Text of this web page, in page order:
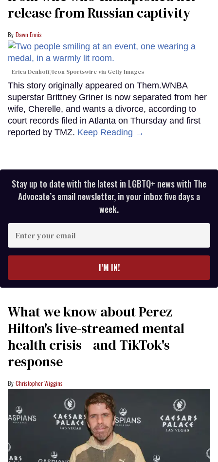
release from Russian captivity
Dawn Ennis
Erica Denhoff/Icon Sportswire via Getty Images
This story originally appeared on Them.WNBA
superstar Brittney Griner is now separated from her
wife, Cherelle, and wants a divorce, according to
court records filed in Atlanta on Thursday and first
reported by TMZ. Keep Reading →
Stay up to date with the latest in LGBTQ+ news with The
Advocate’s email newsletter, in your inbox five days a
week.
your
I’M IN!
What we know about Perez
Hilton's live-streamed mental
health crisis—and TikTok's
response
Christopher Wiggins